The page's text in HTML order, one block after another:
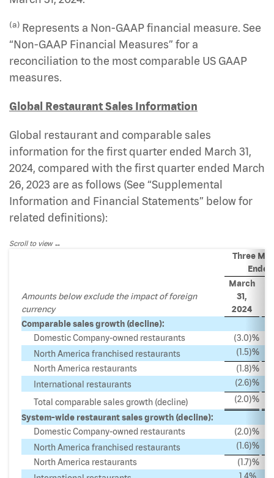
(a) Represents a Non-GAAP financial measure. See
“Non-GAAP Financial Measures” for a
reconciliation to the most comparable US GAAP
measures.
Global Restaurant Sales Information
Global restaurant and comparable sales
information for the first quarter ended March 31,
2024, compared with the first quarter ended March
26, 2023 are as follows (See “Supplemental
Information and Financial Statements” below for
related definitions):
Scroll to view
Three
Ended
Amounts below exclude the impact of foreign
currency
March
31,
2024
Comparable sales growth (decline):
Domestic Company-owned restaurants
(3.0)%
North America franchised restaurants
(1.5)%
North America restaurants
(1.8)%
International restaurants
(2.6)%
Total comparable sales growth (decline)
(2.0)%
System-wide restaurant sales growth (decline):
Domestic Company-owned restaurants
(2.0)%
North America franchised restaurants
(1.6)%
North America restaurants
(1.7)%